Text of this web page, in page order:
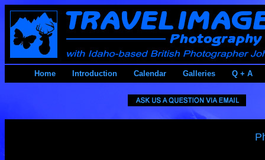
Home Introduction Calendar Galleries Q + A